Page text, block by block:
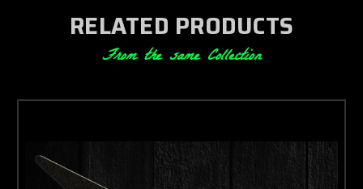
RELATED PRODUCTS
From the same Collection